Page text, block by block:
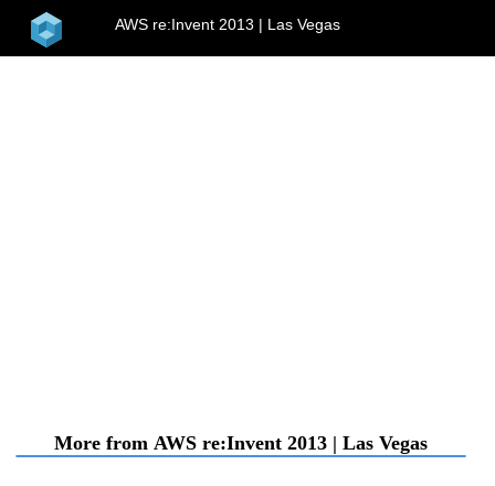
home AWS re:Invent 2013 | Las Vegas
More from AWS re:Invent 2013 | Las Vegas